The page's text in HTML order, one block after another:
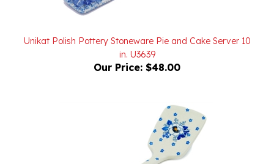
Our Price:$48.00